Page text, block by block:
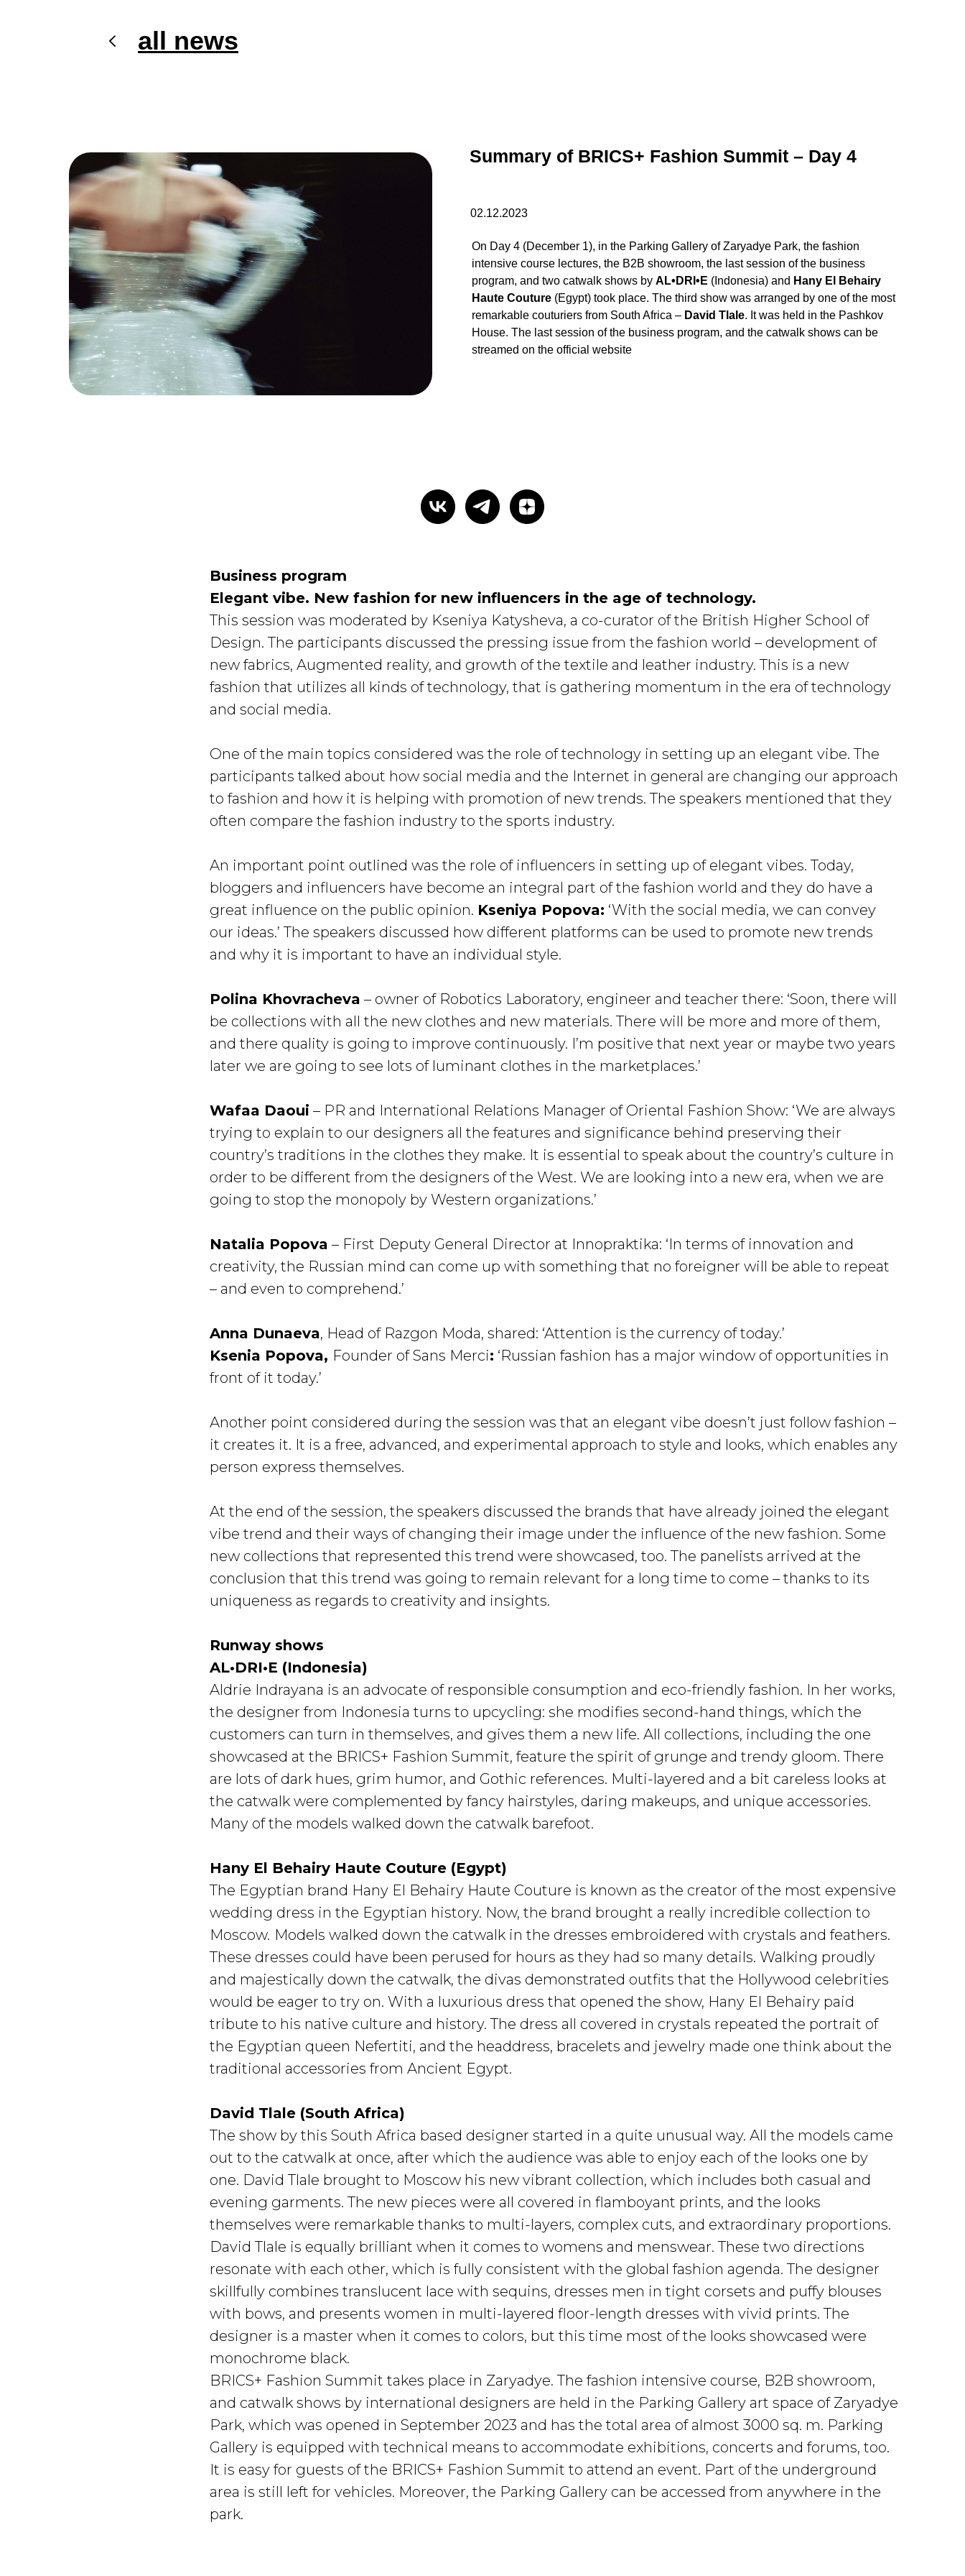
all news
Summary of BRICS+ Fashion Summit – Day 4
On Day 4 (December 1), in the Parking Gallery of Zaryadye Park, the fashion
intensive course lectures, the B2B showroom, the last session of the business
program, and two catwalk shows by AL•DRI•E (Indonesia) and Hany El Behairy
Haute Couture (Egypt) took place. The third show was arranged by one of the most
remarkable couturiers from South Africa – David Tlale. It was held in the Pashkov
House. The last session of the business program, and the catwalk shows can be
streamed on the official website
02.12.2023
Business program
Elegant vibe. New fashion for new influencers in the age of technology.
This session was moderated by Kseniya Katysheva, a co-curator of the British Higher School of
Design. The participants discussed the pressing issue from the fashion world – development of
new fabrics, Augmented reality, and growth of the textile and leather industry. This is a new
fashion that utilizes all kinds of technology, that is gathering momentum in the era of technology
and social media.
One of the main topics considered was the role of technology in setting up an elegant vibe. The
participants talked about how social media and the Internet in general are changing our approach
to fashion and how it is helping with promotion of new trends. The speakers mentioned that they
often compare the fashion industry to the sports industry.
An important point outlined was the role of influencers in setting up of elegant vibes. Today,
bloggers and influencers have become an integral part of the fashion world and they do have a
great influence on the public opinion. Kseniya Popova: ‘With the social media, we can convey
our ideas.’ The speakers discussed how different platforms can be used to promote new trends
and why it is important to have an individual style.
Polina Khovracheva – owner of Robotics Laboratory, engineer and teacher there: ‘Soon, there will
be collections with all the new clothes and new materials. There will be more and more of them,
and there quality is going to improve continuously. I’m positive that next year or maybe two years
later we are going to see lots of luminant clothes in the marketplaces.’
Wafaa Daoui – PR and International Relations Manager of Oriental Fashion Show: ‘We are always
trying to explain to our designers all the features and significance behind preserving their
country’s traditions in the clothes they make. It is essential to speak about the country’s culture in
order to be different from the designers of the West. We are looking into a new era, when we are
going to stop the monopoly by Western organizations.’
Natalia Popova – First Deputy General Director at Innopraktika: ‘In terms of innovation and
creativity, the Russian mind can come up with something that no foreigner will be able to repeat
– and even to comprehend.’
Anna Dunaeva, Head of Razgon Moda, shared: ‘Attention is the currency of today.’
Ksenia Popova, Founder of Sans Merci: ‘Russian fashion has a major window of opportunities in
front of it today.’
Another point considered during the session was that an elegant vibe doesn’t just follow fashion –
it creates it. It is a free, advanced, and experimental approach to style and looks, which enables any
person express themselves.
At the end of the session, the speakers discussed the brands that have already joined the elegant
vibe trend and their ways of changing their image under the influence of the new fashion. Some
new collections that represented this trend were showcased, too. The panelists arrived at the
conclusion that this trend was going to remain relevant for a long time to come – thanks to its
uniqueness as regards to creativity and insights.
Runway shows
AL•DRI•E (Indonesia)
Aldrie Indrayana is an advocate of responsible consumption and eco-friendly fashion. In her works,
the designer from Indonesia turns to upcycling: she modifies second-hand things, which the
customers can turn in themselves, and gives them a new life. All collections, including the one
showcased at the BRICS+ Fashion Summit, feature the spirit of grunge and trendy gloom. There
are lots of dark hues, grim humor, and Gothic references. Multi-layered and a bit careless looks at
the catwalk were complemented by fancy hairstyles, daring makeups, and unique accessories.
Many of the models walked down the catwalk barefoot.
Hany El Behairy Haute Couture (Egypt)
The Egyptian brand Hany El Behairy Haute Couture is known as the creator of the most expensive
wedding dress in the Egyptian history. Now, the brand brought a really incredible collection to
Moscow. Models walked down the catwalk in the dresses embroidered with crystals and feathers.
These dresses could have been perused for hours as they had so many details. Walking proudly
and majestically down the catwalk, the divas demonstrated outfits that the Hollywood celebrities
would be eager to try on. With a luxurious dress that opened the show, Hany El Behairy paid
tribute to his native culture and history. The dress all covered in crystals repeated the portrait of
the Egyptian queen Nefertiti, and the headdress, bracelets and jewelry made one think about the
traditional accessories from Ancient Egypt.
David Tlale (South Africa)
The show by this South Africa based designer started in a quite unusual way. All the models came
out to the catwalk at once, after which the audience was able to enjoy each of the looks one by
one. David Tlale brought to Moscow his new vibrant collection, which includes both casual and
evening garments. The new pieces were all covered in flamboyant prints, and the looks
themselves were remarkable thanks to multi-layers, complex cuts, and extraordinary proportions.
David Tlale is equally brilliant when it comes to womens and menswear. These two directions
resonate with each other, which is fully consistent with the global fashion agenda. The designer
skillfully combines translucent lace with sequins, dresses men in tight corsets and puffy blouses
with bows, and presents women in multi-layered floor-length dresses with vivid prints. The
designer is a master when it comes to colors, but this time most of the looks showcased were
monochrome black.
BRICS+ Fashion Summit takes place in Zaryadye. The fashion intensive course, B2B showroom,
and catwalk shows by international designers are held in the Parking Gallery art space of Zaryadye
Park, which was opened in September 2023 and has the total area of almost 3000 sq. m. Parking
Gallery is equipped with technical means to accommodate exhibitions, concerts and forums, too.
It is easy for guests of the BRICS+ Fashion Summit to attend an event. Part of the underground
area is still left for vehicles. Moreover, the Parking Gallery can be accessed from anywhere in the
park.